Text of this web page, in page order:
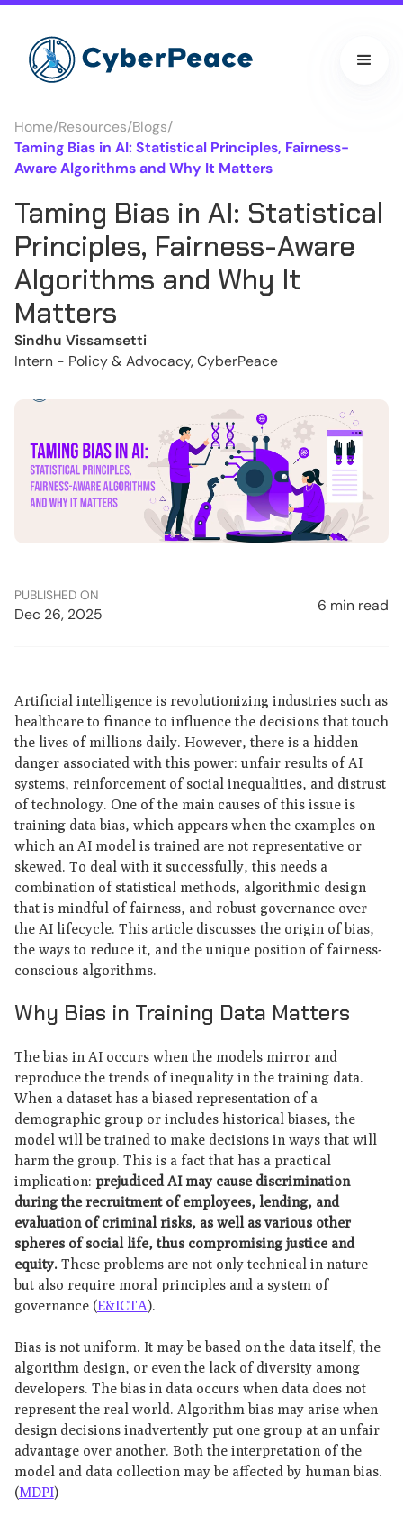
Home/Resources/Blogs/
Taming Bias in AI: Statistical Principles, Fairness-
Aware Algorithms and Why It Matters
Taming Bias in AI: Statistical
Principles, Fairness-Aware
Algorithms and Why It
Matters
Sindhu Vissamsetti
Intern - Policy & Advocacy, CyberPeace
PUBLISHED ON
Dec 26, 2025 6 min read
Artificial intelligence is revolutionizing industries such as
healthcare to finance to influence the decisions that touch
the lives of millions daily. However, there is a hidden
danger associated with this power: unfair results of AI
systems, reinforcement of social inequalities, and distrust
of technology. One of the main causes of this issue is
training data bias, which appears when the examples on
which an AI model is trained are not representative or
skewed. To deal with it successfully, this needs a
combination of statistical methods, algorithmic design
that is mindful of fairness, and robust governance over
the AI lifecycle. This article discusses the origin of bias,
the ways to reduce it, and the unique position of fairness-
conscious algorithms.
Why Bias in Training Data Matters
The bias in AI occurs when the models mirror and
reproduce the trends of inequality in the training data.
When a dataset has a biased representation of a
demographic group or includes historical biases, the
model will be trained to make decisions in ways that will
harm the group. This is a fact that has a practical
implication: prejudiced AI may cause discrimination
during the recruitment of employees, lending, and
evaluation of criminal risks, as well as various other
spheres of social life, thus compromising justice and
equity.These problems are not only technical in nature
but also require moral principles and a system of
governance (E&ICTA).
Bias is not uniform. It may be based on the data itself, the
algorithm design, or even the lack of diversity among
developers. The bias in data occurs when data does not
represent the real world. Algorithm bias may arise when
design decisions inadvertently put one group at an unfair
advantage over another. Both the interpretation of the
model and data collection may be affected by human bias.
(MDPI)